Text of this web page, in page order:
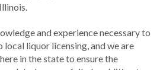
and experience necessary to
local liquor licensing, and we are
in the state to ensure the